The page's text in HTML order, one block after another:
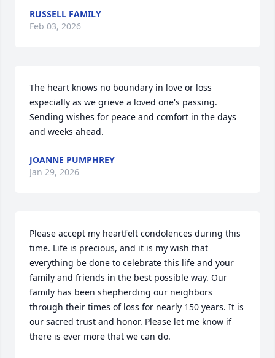
RUSSELL FAMILY
Feb 03, 2026
The heart knows no boundary in love or loss
especially as we grieve a loved one's passing.
Sending wishes for peace and comfort in the days
and weeks ahead.
JOANNE PUMPHREY
Jan 29, 2026
Please accept my heartfelt condolences during this
time. Life is precious, and it is my wish that
everything be done to celebrate this life and your
family and friends in the best possible way. Our
family has been shepherding our neighbors
through their times of loss for nearly 150 years. It is
our sacred trust and honor. Please let me know if
there is ever more that we can do.